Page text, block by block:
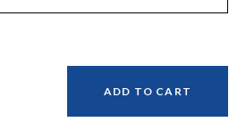
ADD TO CART